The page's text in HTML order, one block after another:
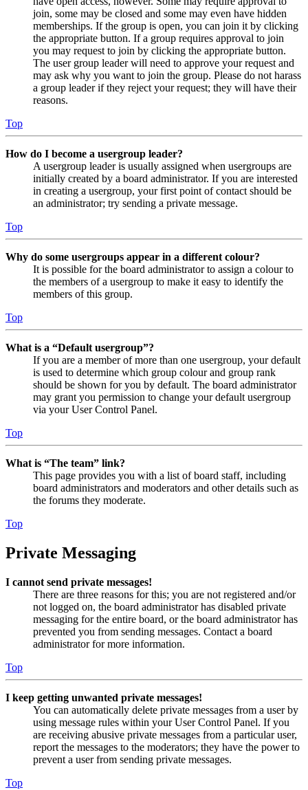
join, some may be closed and some may even have hidden
memberships. If the group is open, you can join it by clicking
the appropriate button. If a group requires approval to join
you may request to join by clicking the appropriate button.
The user group leader will need to approve your request and
may ask why you want to join the group. Please do not harass
a group leader if they reject your request; they will have their
reasons.
Top
How do I become a usergroup leader?
A usergroup leader is usually assigned when usergroups are
initially created by a board administrator. If you are interested
in creating a usergroup, your first point of contact should be
an administrator; try sending a private message.
Top
Why do some usergroups appear in a different colour?
It is possible for the board administrator to assign a colour to
the members of a usergroup to make it easy to identify the
members of this group.
Top
What is a “Default usergroup”?
If you are a member of more than one usergroup, your default
is used to determine which group colour and group rank
should be shown for you by default. The board administrator
may grant you permission to change your default usergroup
via your User Control Panel.
Top
What is “The team” link?
This page provides you with a list of board staff, including
board administrators and moderators and other details such as
the forums they moderate.
Top
Private Messaging
I cannot send private messages!
There are three reasons for this; you are not registered and/or
not logged on, the board administrator has disabled private
messaging for the entire board, or the board administrator has
prevented you from sending messages. Contact a board
administrator for more information.
Top
I keep getting unwanted private messages!
You can automatically delete private messages from a user by
using message rules within your User Control Panel. If you
are receiving abusive private messages from a particular user,
report the messages to the moderators; they have the power to
prevent a user from sending private messages.
Top